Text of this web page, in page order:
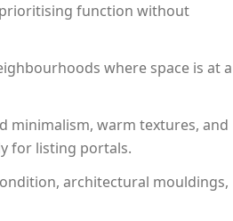
function without
where space is at a
minimalism, warm textures, and
for listing portals.
architectural mouldings,